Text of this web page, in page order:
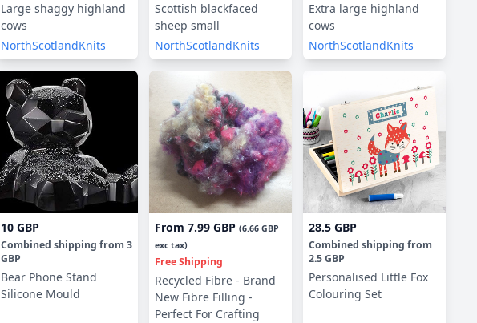
Large shaggy highland
cows
NorthScotlandKnits
Scottish blackfaced
sheep small
NorthScotlandKnits
Extra large highland
cows
NorthScotlandKnits
10 GBP
Combined shipping from 3
GBP
Bear Phone Stand
Silicone Mould
From 7.99 GBP (6.66 GBP
exc tax)
Free Shipping
Recycled Fibre - Brand
New Fibre Filling -
Perfect For Crafting
28.5 GBP
Combined shipping from
2.5 GBP
Personalised Little Fox
Colouring Set